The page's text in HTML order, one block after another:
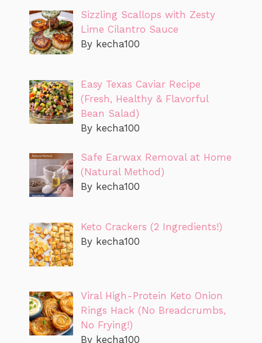
Sizzling Scallops with Zesty
Lime Cilantro Sauce
By kecha100
Easy Texas Caviar Recipe
(Fresh, Healthy & Flavorful
Bean Salad)
By kecha100
Safe Earwax Removal at Home
(Natural Method)
By kecha100
Keto Crackers (2 Ingredients!)
By kecha100
Viral High-Protein Keto Onion
Rings Hack (No Breadcrumbs,
No Frying!)
By kecha100